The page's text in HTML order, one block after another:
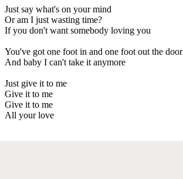
Just say what's on your mind
Or am I just wasting time?
If you don't want somebody loving you
You've got one foot in and one foot out the door
And baby I can't take it anymore
Just give it to me
Give it to me
Give it to me
All your love